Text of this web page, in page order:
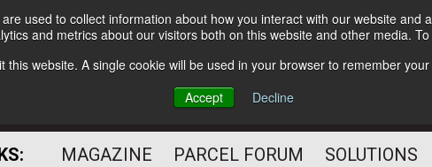
used to collect information about how you interact with our website
and metrics about our visitors both on this website and other media.
this website. A single cookie will be used in your browser to remember
Accept
Decline
Subscribe
The Small Package Supply
Chain Media
MAGAZINE PARCEL FORUM SOLUTIONS